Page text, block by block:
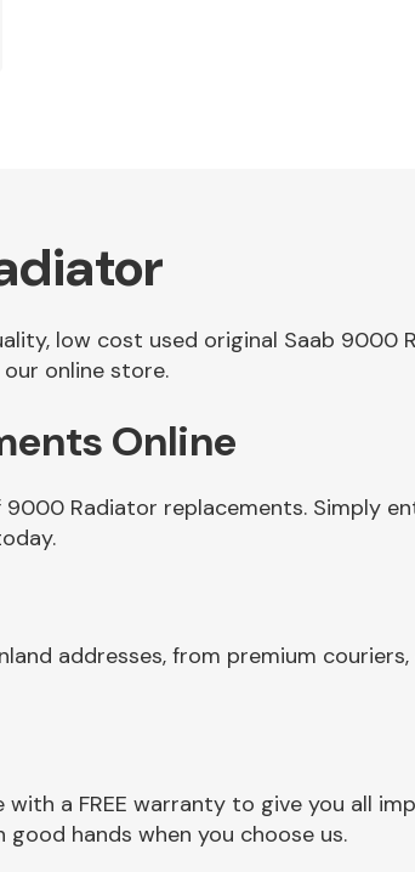
low cost used original Saab
online store.
Online
Radiator replacements. Simply
addresses, from premium
a FREE warranty to give you all
hands when you choose us.